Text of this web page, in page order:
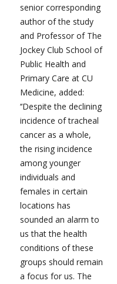
senior corresponding
author of the study
and Professor of The
Jockey Club School of
Public Health and
Primary Care at CU
Medicine, added:
‘‘Despite the declining
incidence of tracheal
cancer as a whole,
the rising incidence
among younger
individuals and
females in certain
locations has
sounded an alarm to
us that the health
conditions of these
groups should remain
a focus for us. The